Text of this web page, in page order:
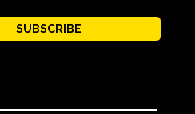
SUBSCRIBE